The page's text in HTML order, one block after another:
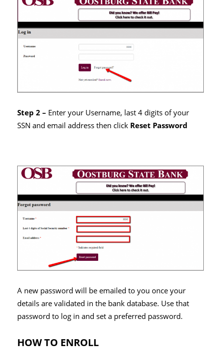
Step 2 – Enter your Username, last 4 digits of your
SSN and email address then click Reset Password
A new password will be emailed to you once your
details are validated in the bank database. Use that
password to log in and set a preferred password.
HOW TO ENROLL